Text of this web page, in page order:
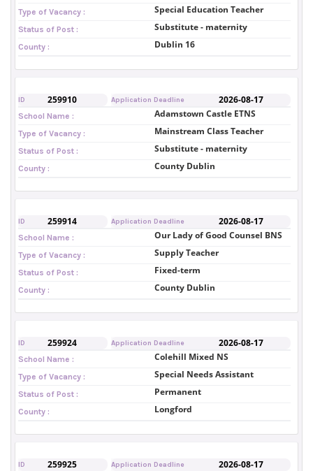
Type of Vacancy : Special Education Teacher
Status of Post : Substitute - maternity
County : Dublin 16
ID 259910 Application Deadline 2026-08-17
School Name : Adamstown Castle ETNS
Type of Vacancy : Mainstream Class Teacher
Status of Post : Substitute - maternity
County : County Dublin
ID 259914 Application Deadline 2026-08-17
School Name : Our Lady of Good Counsel BNS
Type of Vacancy : Supply Teacher
Status of Post : Fixed-term
County : County Dublin
ID 259924 Application Deadline 2026-08-17
School Name : Colehill Mixed NS
Type of Vacancy : Special Needs Assistant
Status of Post : Permanent
County : Longford
ID 259925 Application Deadline 2026-08-17